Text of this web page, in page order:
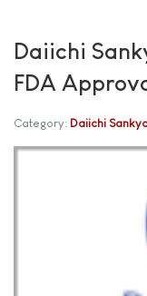
Daiichi
FDA
Category: Daiichi